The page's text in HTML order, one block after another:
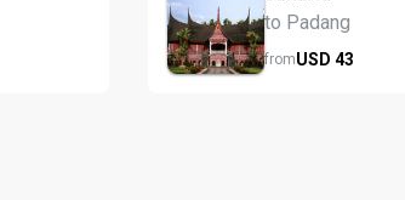
to Padang
fromUSD43